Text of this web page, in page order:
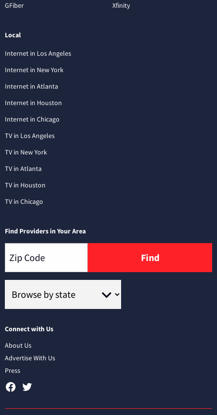
GFiber
Xfinity
Local
Internet in Los Angeles
Internet in New York
Internet in Atlanta
Internet in Houston
Internet in Chicago
TV in Los Angeles
TV in New York
TV in Atlanta
TV in Houston
TV in Chicago
Find Providers in Your Area
Find
Connect with Us
About Us
Advertise With Us
Press